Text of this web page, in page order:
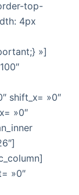
top-
4px
»]
shift_x= »0″
»0″
»0″